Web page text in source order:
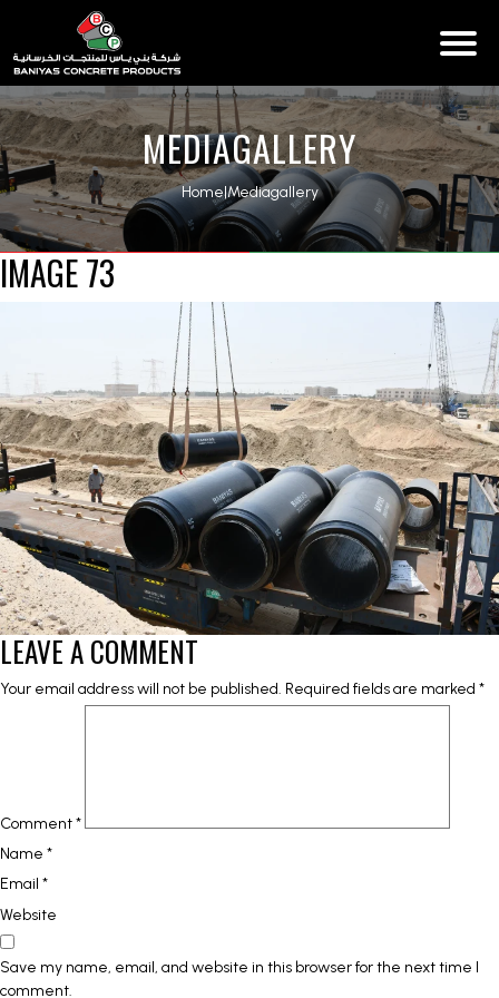
MEDIAGALLERY
Home|Mediagallery
IMAGE 73
LEAVE A COMMENT
Your email address will not be published. Required fields are marked *
Comment*
Name *
Email *
Website
Save my name, email, and website in this browser for the next time I
comment.